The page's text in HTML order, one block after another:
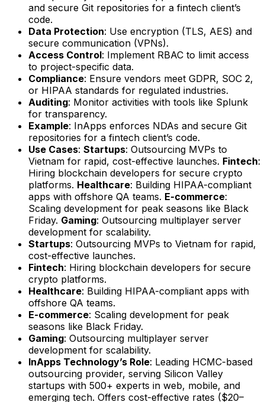
and secure Git repositories for a fintech client’s
code.
Data Protection: Use encryption (TLS, AES) and
secure communication (VPNs).
Access Control: Implement RBAC to limit access
to project-specific data.
Compliance: Ensure vendors meet GDPR, SOC 2,
or HIPAA standards for regulated industries.
Auditing: Monitor activities with tools like Splunk
for transparency.
Example: InApps enforces NDAs and secure Git
repositories for a fintech client’s code.
Use Cases: Startups: Outsourcing MVPs to
Vietnam for rapid, cost-effective launches. Fintech:
Hiring blockchain developers for secure crypto
platforms. Healthcare: Building HIPAA-compliant
apps with offshore QA teams. E-commerce:
Scaling development for peak seasons like Black
Friday. Gaming: Outsourcing multiplayer server
development for scalability.
Startups: Outsourcing MVPs to Vietnam for rapid,
cost-effective launches.
Fintech: Hiring blockchain developers for secure
crypto platforms.
Healthcare: Building HIPAA-compliant apps with
offshore QA teams.
E-commerce: Scaling development for peak
seasons like Black Friday.
Gaming: Outsourcing multiplayer server
development for scalability.
InApps Technology’s Role: Leading HCMC-based
outsourcing provider, serving Silicon Valley
startups with 500+ experts in web, mobile, and
emerging tech. Offers cost-effective rates ($20–